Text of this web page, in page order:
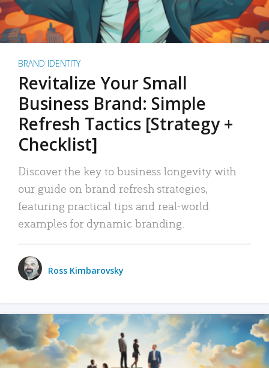
BRAND IDENTITY
Revitalize Your Small
Business Brand: Simple
Refresh Tactics [Strategy +
Checklist]
Discover the key to business longevity with
our guide on brand refresh strategies,
featuring practical tips and real-world
examples for dynamic branding.
Ross Kimbarovsky